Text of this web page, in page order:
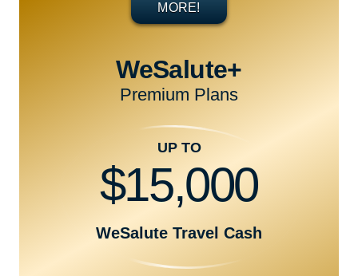
WeSalute+
Premium Plans
UP TO
$15,000
WeSalute Travel Cash
MORE!